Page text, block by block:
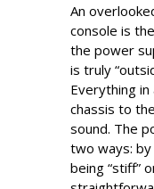
An
console is
the power
is truly
Everything
chassis to
sound. The
two ways:
being “stiff”